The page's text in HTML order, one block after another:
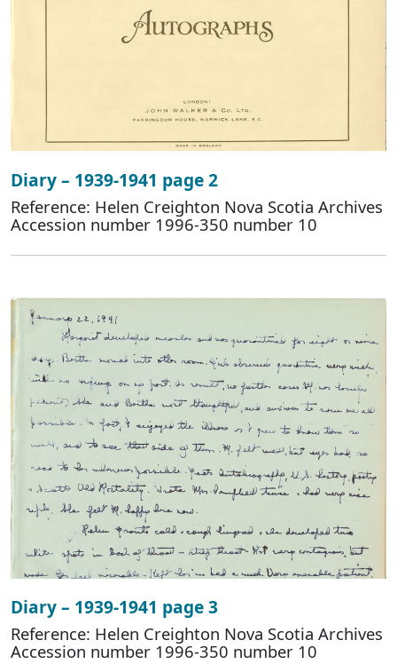
Diary – 1939-1941 page 2
Reference: Helen Creighton Nova Scotia Archives
Accession number 1996-350 number 10
Diary – 1939-1941 page 3
Reference: Helen Creighton Nova Scotia Archives
Accession number 1996-350 number 10